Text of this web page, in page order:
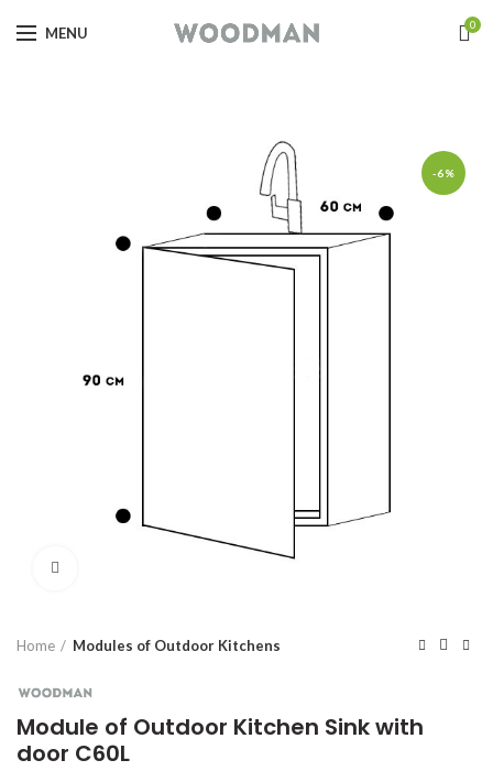
MENU 0
-6%
Home Modules of Outdoor Kitchens
Module of Outdoor Kitchen Sink with
door C60L